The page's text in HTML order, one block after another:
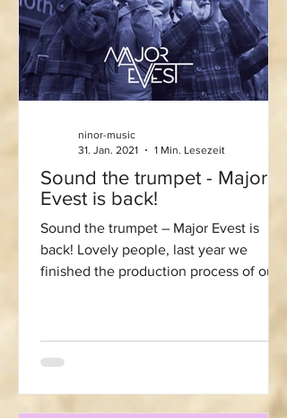
Sound the trumpet - Major
Evest is back!
Sound the trumpet – Major Evest is
back! Lovely people, last year we
finished the production process of our
ninor-music
31. Jan. 2021
1 Min. Lesezeit